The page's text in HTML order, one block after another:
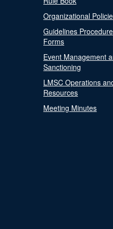
Organizational
Guidelines
Forms
Event Management
Sanctioning
LMSC Operations
Resources
Meeting Minutes